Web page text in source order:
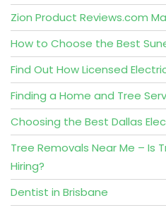
Zion Product Reviews.com
How to Choose the Best
Find Out How Licensed
Finding a Home and Tree
Choosing the Best Dallas
Tree Removals Near Me – Is
Hiring?
Dentist in Brisbane